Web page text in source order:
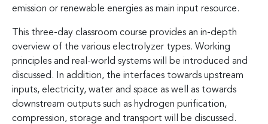
emission or renewable energies as main input resource.
This three-day classroom course provides an in-depth
overview of the various electrolyzer types. Working
principles and real-world systems will be introduced and
discussed. In addition, the interfaces towards upstream
inputs, electricity, water and space as well as towards
downstream outputs such as hydrogen purification,
compression, storage and transport will be discussed.